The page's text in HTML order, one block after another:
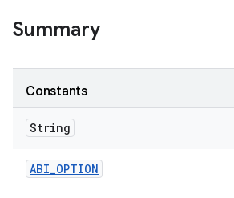
Summary
Constants
String
ABI_OPTION